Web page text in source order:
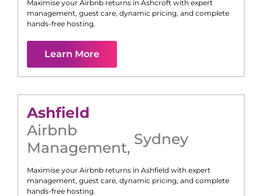
Maximise your Airbnb returns in Ashcroft with expert
management, guest care, dynamic pricing, and complete
hands-free hosting.
Learn More
Ashfield
Airbnb
Management, Sydney
Maximise your Airbnb returns in Ashfield with expert
management, guest care, dynamic pricing, and complete
hands-free hosting.